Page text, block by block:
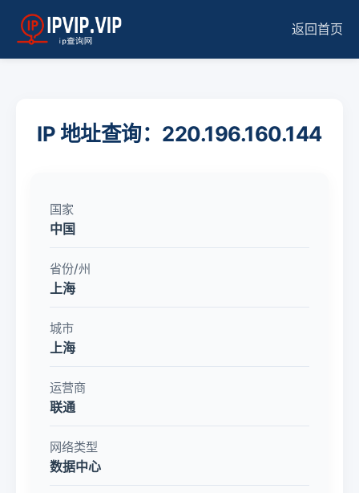
返回首页
IP 地址查询：220.196.160.144
国家
中国
省份/州
上海
城市
上海
运营商
联通
网络类型
数据中心